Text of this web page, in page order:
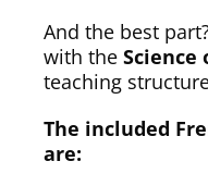
And the best
with the Science
teaching
The included
are: